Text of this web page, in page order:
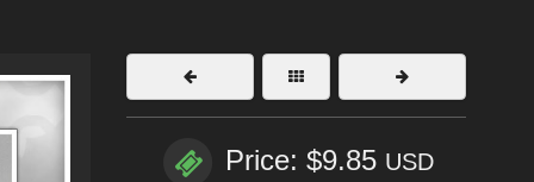
Price: $9.85 USD